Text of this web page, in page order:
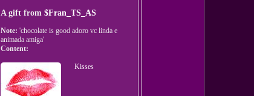
A gift from $Fran_TS_AS
Note: 'chocolate is good adoro vc linda e
animada amiga'
Content:
Kisses